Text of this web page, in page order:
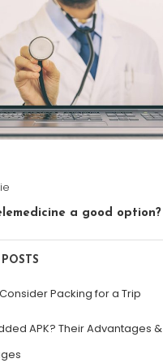
a good option?
Packing for a Trip
APK? Their Advantages &